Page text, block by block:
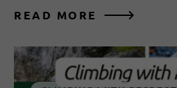
READ MORE